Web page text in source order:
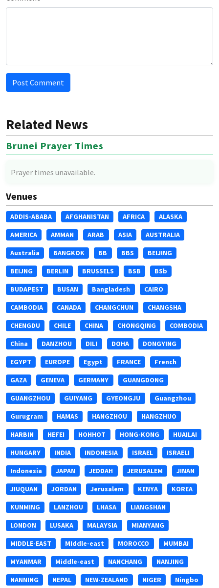
Post Comment
Related News
Brunei Prayer Times
Prayer times unavailable.
Venues
ADDIS-ABABA AFGHANISTAN AFRICA ALASKA
AMERICA AMMAN ARAB ASIA AUSTRALIA
Australia BANGKOK BB BBS BEIJING
BEIJNG BERLIN BRUSSELS BSB BSb
BUDAPEST BUSAN Bangladesh CAIRO
CAMBODIA CANADA CHANGCHUN CHANGSHA
CHENGDU CHILE CHINA CHONGQING COMBODIA
China DANZHOU DILI DOHA DONGYING
EGYPT EUROPE Egypt FRANCE French
GAZA GENEVA GERMANY GUANGDONG
GUANGZHOU GUIYANG GYEONGJU Guangzhou
Gurugram HAMAS HANGZHOU HANGZHUO
HARBIN HEFEI HOHHOT HONG-KONG HUAILAI
HUNGARY INDIA INDONESIA ISRAEL ISRAELI
Indonesia JAPAN JEDDAH JERUSALEM JINAN
JIUQUAN JORDAN Jerusalem KENYA KOREA
KUNMING LANZHOU LHASA LIANGSHAN
LONDON LUSAKA MALAYSIA MIANYANG
MIDDLE-EAST MIddle-east MOROCCO MUMBAI
MYANMAR Middle-east NANCHANG NANJING
NANNING NEPAL NEW-ZEALAND NIGER Ningbo